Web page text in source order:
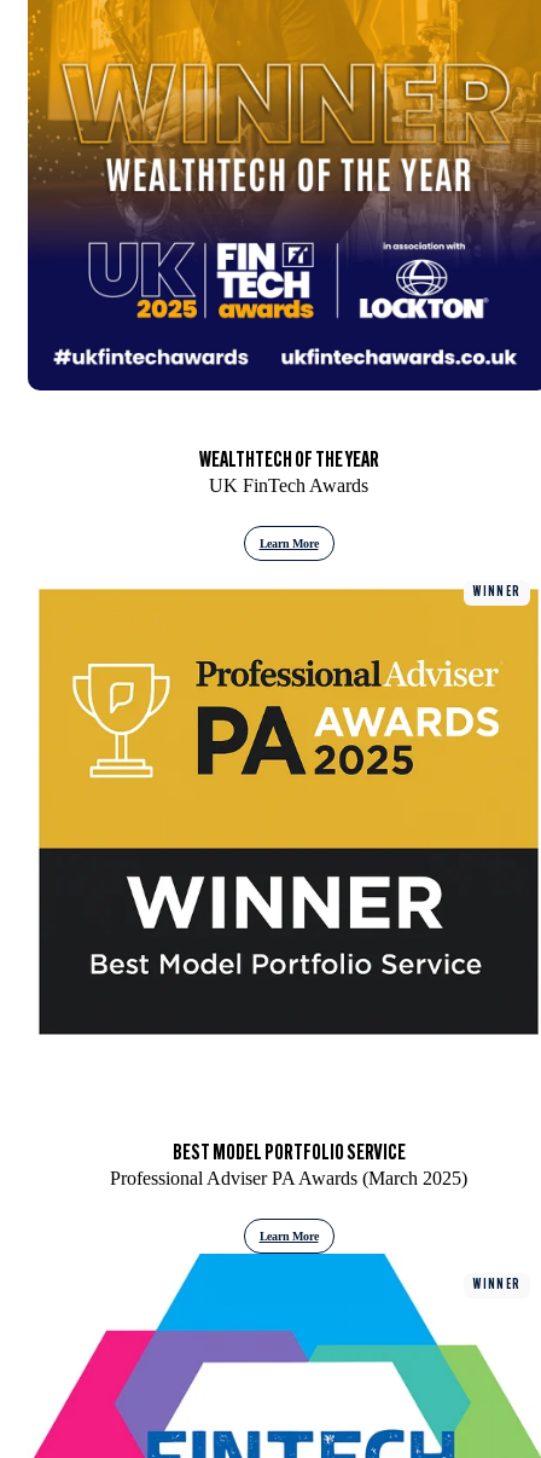
WEALTHTECH OF THE YEAR
UK FinTech Awards
Learn More
WINNER
BEST MODEL PORTFOLIO SERVICE
Professional Adviser PA Awards (March 2025)
Learn More
WINNER